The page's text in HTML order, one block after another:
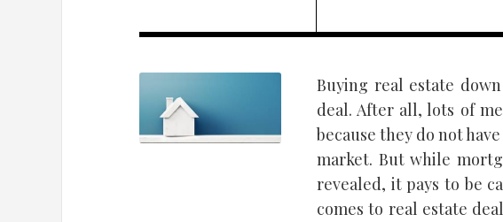
Buying real estate
deal. After all, lots of
because they do not
market. But while
revealed, it pays to be
comes to real estate